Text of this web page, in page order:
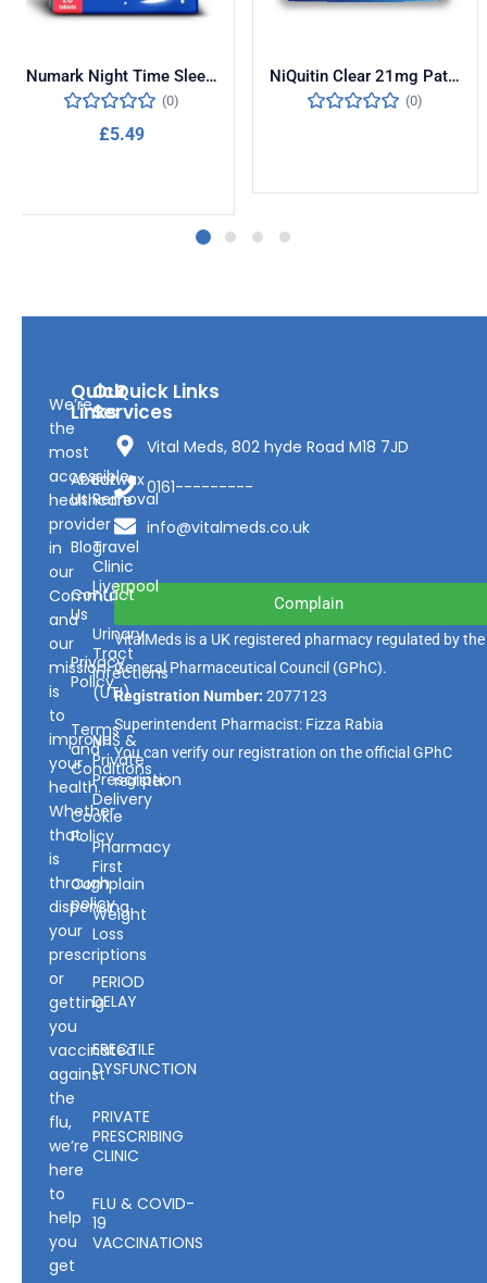
Numark Night Time Sleep Aid 50mg 20 Tablets
(0)
£5.49
NiQuitin Clear 21mg Patches Step One 7 Pack
(0)
We’re
the
most
accessible
healthcare
provider
in
our
Community
and
our
mission
is
to
improve
your
health.
Whether
that
is
through
dispensing
your
prescriptions
or
getting
you
vaccinated
against
the
flu,
we’re
here
to
help
you
get
Quick
Links
About
Us
Blog
Contact
Us
Privacy
Policy
Terms
and
Conditions
Cookie
Policy
Complain
policy
Our
Services
Earwax
Removal
Travel
Clinic
Liverpool
Urinary
Tract
Infections
(UTI)
NHS &
Private
Prescription
Delivery
Pharmacy
First
Weight
Loss
PERIOD
DELAY
ERECTILE
DYSFUNCTION
PRIVATE
PRESCRIBING
CLINIC
FLU & COVID-
19
VACCINATIONS
Quick Links
Vital Meds, 802 hyde Road M18 7JD
0161---------
info@vitalmeds.co.uk
Complain
VitalMeds is a UK registered pharmacy regulated by the
General Pharmaceutical Council (GPhC).
Registration Number: 2077123
Superintendent Pharmacist: Fizza Rabia
You can verify our registration on the official GPhC
register.